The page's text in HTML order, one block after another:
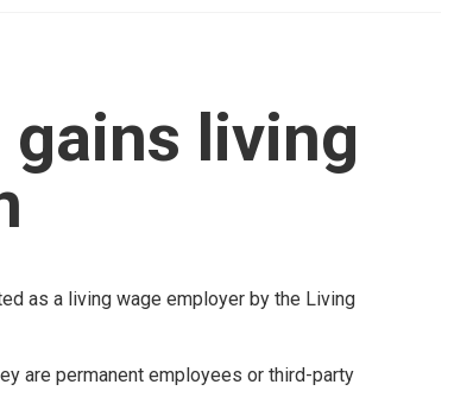
living
as a living wage employer by the Living
are permanent employees or third-party